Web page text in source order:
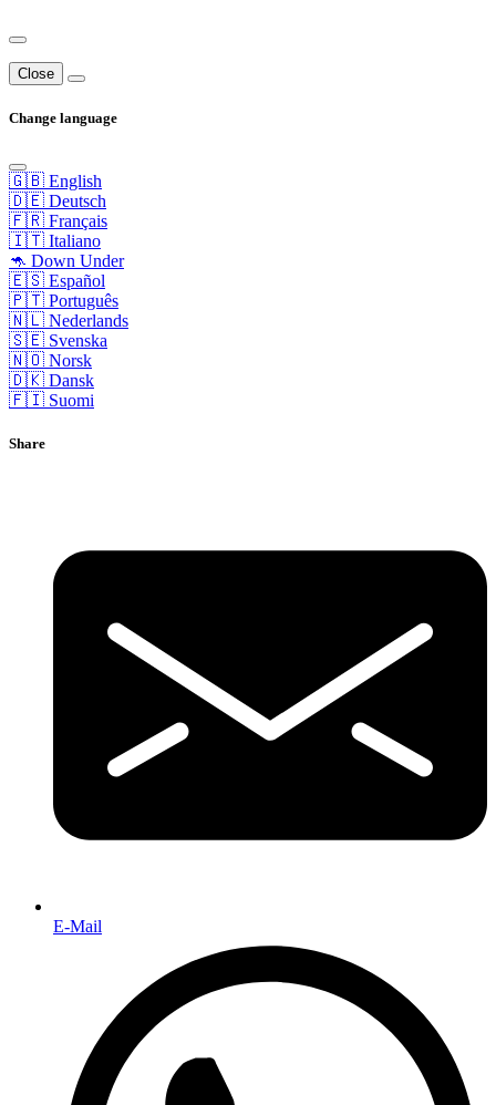
Close
Change language
🇬🇧 English
🇩🇪 Deutsch
🇫🇷 Français
🇮🇹 Italiano
🦘 Down Under
🇪🇸 Español
🇵🇹 Português
🇳🇱 Nederlands
🇸🇪 Svenska
🇳🇴 Norsk
🇩🇰 Dansk
🇫🇮 Suomi
Share
E-Mail